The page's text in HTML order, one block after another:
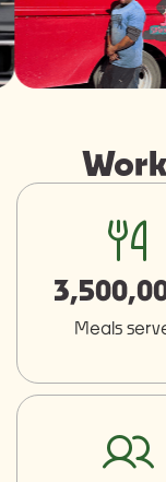
fork-knife
Meals
users